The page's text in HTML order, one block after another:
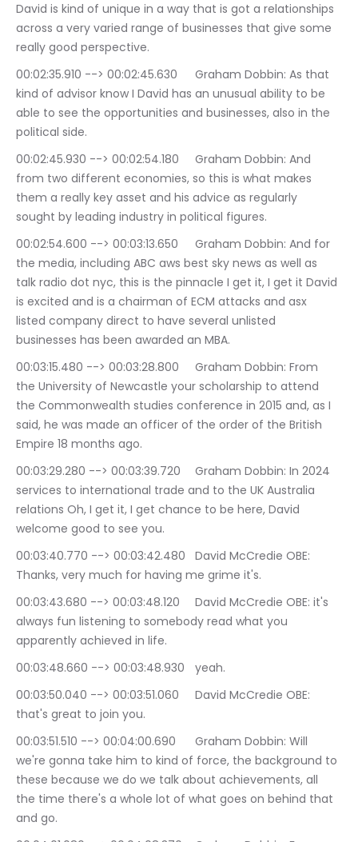
David is kind of unique in a way that is got a relationships
across a very varied range of businesses that give some
really good perspective.
00:02:35.910 --> 00:02:45.630	Graham Dobbin: As that
kind of advisor know I David has an unusual ability to be
able to see the opportunities and businesses, also in the
political side.
00:02:45.930 --> 00:02:54.180	Graham Dobbin: And
from two different economies, so this is what makes
them a really key asset and his advice as regularly
sought by leading industry in political figures.
00:02:54.600 --> 00:03:13.650	Graham Dobbin: And for
the media, including ABC aws best sky news as well as
talk radio dot nyc, this is the pinnacle I get it, I get it David
is excited and is a chairman of ECM attacks and asx
listed company direct to have several unlisted
businesses has been awarded an MBA.
00:03:15.480 --> 00:03:28.800	Graham Dobbin: From
the University of Newcastle your scholarship to attend
the Commonwealth studies conference in 2015 and, as I
said, he was made an officer of the order of the British
Empire 18 months ago.
00:03:29.280 --> 00:03:39.720	Graham Dobbin: In 2024
services to international trade and to the UK Australia
relations Oh, I get it, I get chance to be here, David
welcome good to see you.
00:03:40.770 --> 00:03:42.480	David McCredie OBE:
Thanks, very much for having me grime it's.
00:03:43.680 --> 00:03:48.120	David McCredie OBE: it's
always fun listening to somebody read what you
apparently achieved in life.
00:03:48.660 --> 00:03:48.930	yeah.
00:03:50.040 --> 00:03:51.060	David McCredie OBE:
that's great to join you.
00:03:51.510 --> 00:04:00.690	Graham Dobbin: Will
we're gonna take him to kind of force, the background to
these because we do we talk about achievements, all
the time there's a whole lot of what goes on behind that
and go.